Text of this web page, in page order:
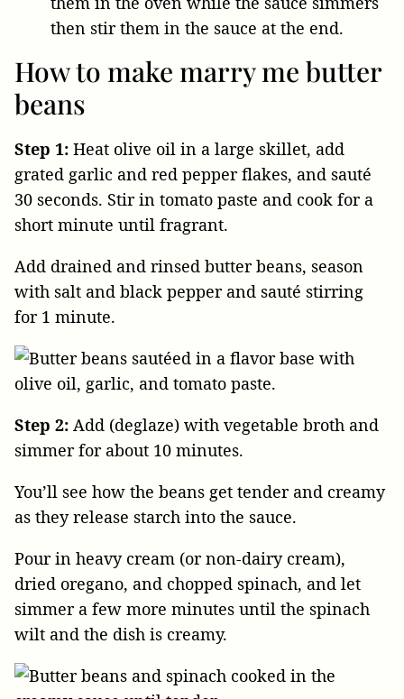
then stir them in the sauce at the end.
How to make marry me butter
beans
Step 1: Heat olive oil in a large skillet, add
grated garlic and red pepper flakes, and sauté
30 seconds. Stir in tomato paste and cook for a
short minute until fragrant.
Add drained and rinsed butter beans, season
with salt and black pepper and sauté stirring
for 1 minute.
Step 2: Add (deglaze) with vegetable broth and
simmer for about 10 minutes.
You’ll see how the beans get tender and creamy
as they release starch into the sauce.
Pour in heavy cream (or non-dairy cream),
dried oregano, and chopped spinach, and let
simmer a few more minutes until the spinach
wilt and the dish is creamy.